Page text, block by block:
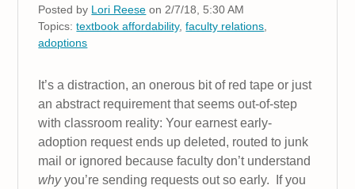
Posted by Lori Reese on 2/7/18, 5:30 AM
Topics:textbook affordability,faculty relations
adoptions
It’s a distraction, an onerous bit of red tape or just
an abstract requirement that seems out-of-step
with classroom reality: Your earnest early-
adoption request ends up deleted, routed to junk
mail or ignored because faculty don’t understand
whyyou’re sending requests out so early. If you